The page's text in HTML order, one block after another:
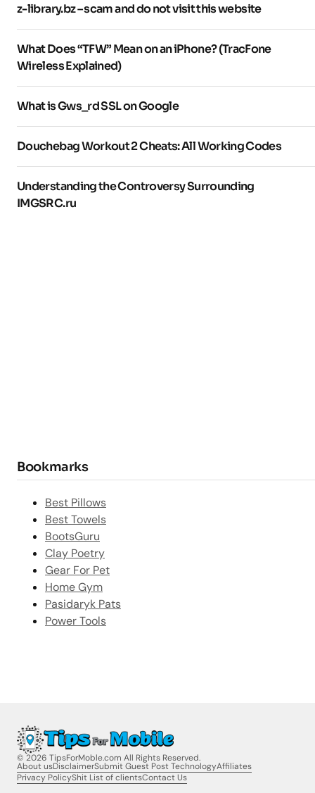
z-library.bz – scam and do not visit this website
What Does “TFW” Mean on an iPhone? (TracFone
Wireless Explained)
What is Gws_rd SSL on Google
Douchebag Workout 2 Cheats: All Working Codes
Understanding the Controversy Surrounding
IMGSRC.ru
Bookmarks
Best Pillows
Best Towels
BootsGuru
Clay Poetry
Gear For Pet
Home Gym
Pasidaryk Pats
Power Tools
© 2026 TipsForMoble.com All Rights Reserved.
About usDisclaimerSubmit Guest Post TechnologyAffiliates
Privacy PolicyShit List of clientsContact Us